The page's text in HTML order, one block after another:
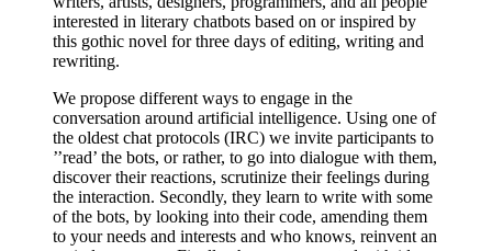
interested in literary chatbots based on or inspired by
this gothic novel for three days of editing, writing and
rewriting.
We propose different ways to engage in the
conversation around artificial intelligence. Using one of
the oldest chat protocols (IRC) we invite participants to
’’read’ the bots, or rather, to go into dialogue with them,
discover their reactions, scrutinize their feelings during
the interaction. Secondly, they learn to write with some
of the bots, by looking into their code, amending them
to your needs and interests and who knows, reinvent an